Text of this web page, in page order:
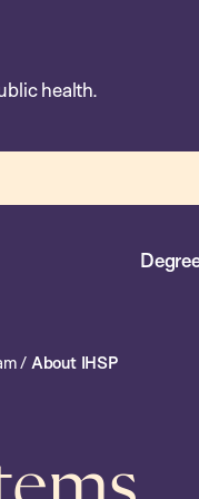
health.
/ About IHSP